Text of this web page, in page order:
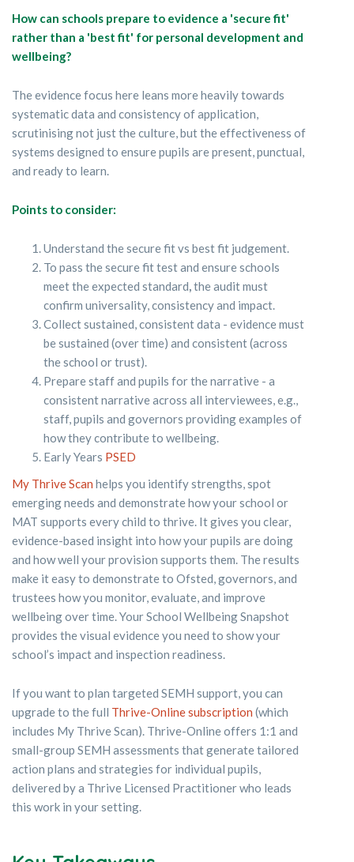
How can schools prepare to evidence a 'secure fit'
rather than a 'best fit' for personal development and
wellbeing?
The evidence focus here leans more heavily towards
systematic data and consistency of application,
scrutinising not just the culture, but the effectiveness of
systems designed to ensure pupils are present, punctual,
and ready to learn.
Points to consider:
Understand the secure fit vs best fit judgement.
To pass the secure fit test and ensure schools
meet the expected standard,the audit must
confirm universality, consistency and impact.
Collect sustained, consistent data - evidence must
be sustained (over time) and consistent (across
the school or trust).
Prepare staff and pupils for the narrative - a
consistent narrative across all interviewees, e.g.,
staff, pupils and governors providing examples of
how they contribute to wellbeing.
Early Years PSED
My Thrive Scan helps you identify strengths, spot
emerging needs and demonstrate how your school or
MAT supports every child to thrive. It gives you clear,
evidence-based insight into how your pupils are doing
and how well your provision supports them. The results
make it easy to demonstrate to Ofsted, governors, and
trustees how you monitor, evaluate, and improve
wellbeing over time. Your School Wellbeing Snapshot
provides the visual evidence you need to show your
school’s impact and inspection readiness.
If you want to plan targeted SEMH support, you can
upgrade to the full Thrive-Online subscription (which
includes My Thrive Scan). Thrive-Online offers 1:1 and
small-group SEMH assessments that generate tailored
action plans and strategies for individual pupils,
delivered by a Thrive Licensed Practitioner who leads
this work in your setting.